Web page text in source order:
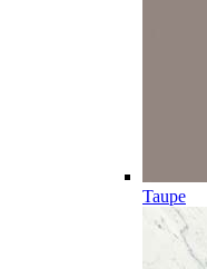
Taupe